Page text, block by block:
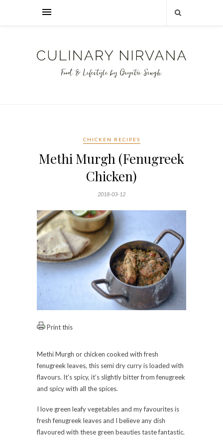
CHICKEN RECIPES
Methi Murgh (Fenugreek
Chicken)
2018-03-12
Print this
Methi Murgh or chicken cooked with fresh
fenugreek leaves, this semi dry curry is loaded with
flavours. It’s spicy, it’s slightly bitter from fenugreek
and spicy with all the spices.
I love green leafy vegetables and my favourites is
fresh fenugreek leaves and I believe any dish
flavoured with these green beauties taste fantastic.